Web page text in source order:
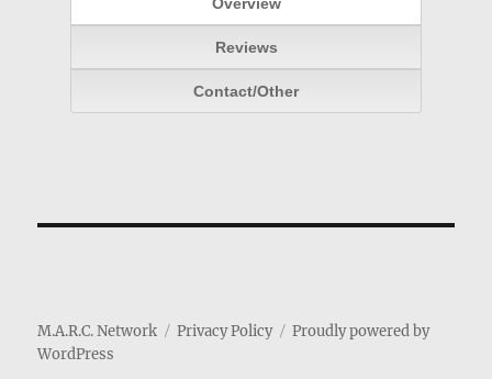
Overview
Reviews
Contact/Other
M.A.R.C. Network Privacy Policy
Proudly powered by
WordPress